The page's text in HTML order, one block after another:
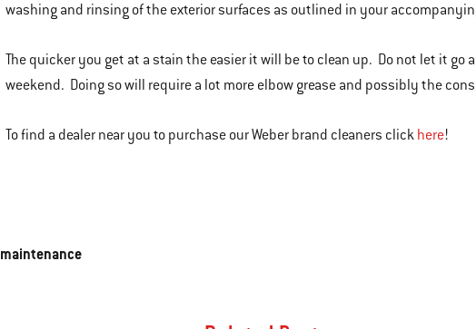
washing and rinsing of the exterior surfaces as outlined in your
The quicker you get at a stain the easier it will be to clean up. Do not let it
weekend. Doing so will require a lot more elbow grease and possibly the
To find a dealer near you to purchase our Weber brand cleaners click here!
maintenance